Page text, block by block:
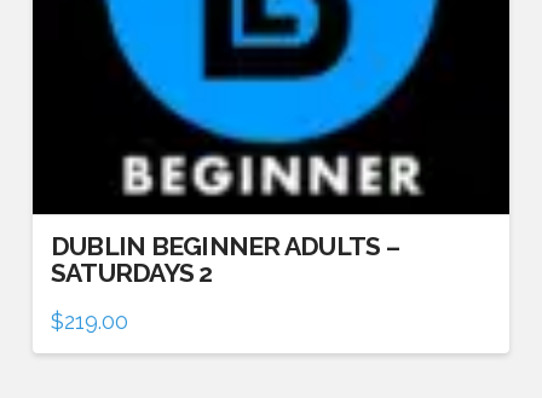
DUBLIN BEGINNER ADULTS –
SATURDAYS 2
$219.00